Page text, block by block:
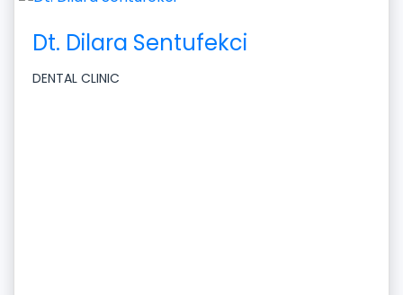
Dt. Dilara Sentufekci
DENTAL CLINIC